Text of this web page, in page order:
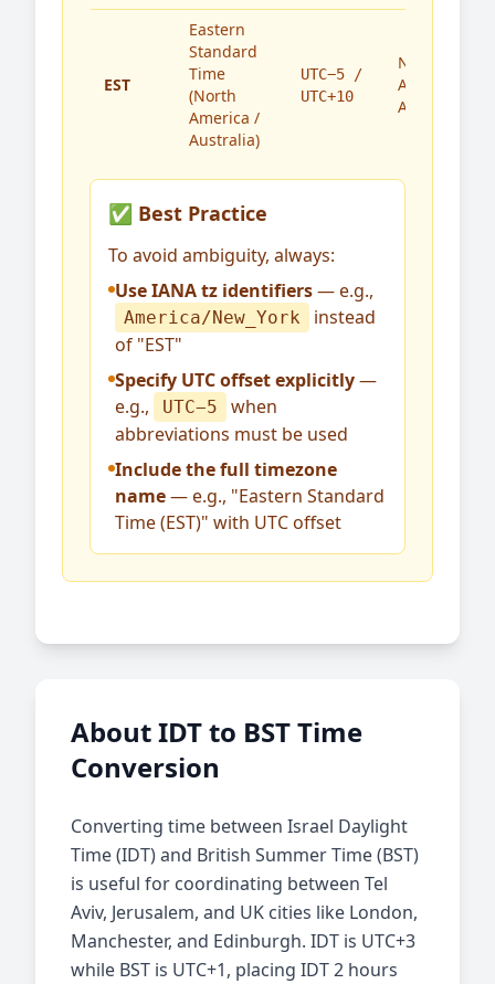
EST
Eastern
Standard
Time
(North
America /
Australia)
UTC−5 /
UTC+10
North
America,
Australia
✅ Best Practice
To avoid ambiguity, always:
Use IANA tz identifiers— e.g.,
America/New_York
instead
of "EST"
Specify UTC offset explicitly—
e.g.,
UTC−5
when
abbreviations must be used
Include the full timezone
name— e.g., "Eastern Standard
Time (EST)" with UTC offset
About IDT to BST Time
Conversion
Converting time between Israel Daylight
Time (IDT) and British Summer Time (BST)
is useful for coordinating between Tel
Aviv, Jerusalem, and UK cities like London,
Manchester, and Edinburgh. IDT is UTC+3
while BST is UTC+1, placing IDT 2 hours